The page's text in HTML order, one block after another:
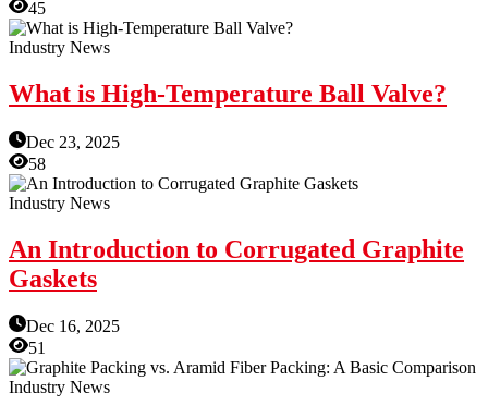
45
Industry News
What is High-Temperature Ball Valve?
Dec 23, 2025
58
Industry News
An Introduction to Corrugated Graphite
Gaskets
Dec 16, 2025
51
Industry News